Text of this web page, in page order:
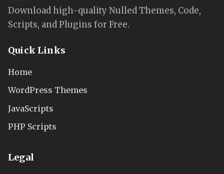
Download high-quality Nulled Themes, Code,
Scripts, and Plugins for Free.
Quick Links
Home
WordPress Themes
JavaScripts
PHP Scripts
Legal